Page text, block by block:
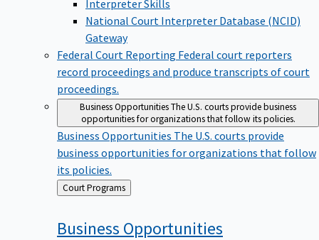
Interpreter Skills
National Court Interpreter Database (NCID)
Gateway
Federal Court Reporting Federal court reporters
record proceedings and produce transcripts of court
proceedings.
Business OpportunitiesThe U.S. courts provide business
opportunities for organizations that follow its policies.
Business Opportunities The U.S. courts provide
business opportunities for organizations that follow
its policies.
Back
to
Court Programs
Business Opportunities